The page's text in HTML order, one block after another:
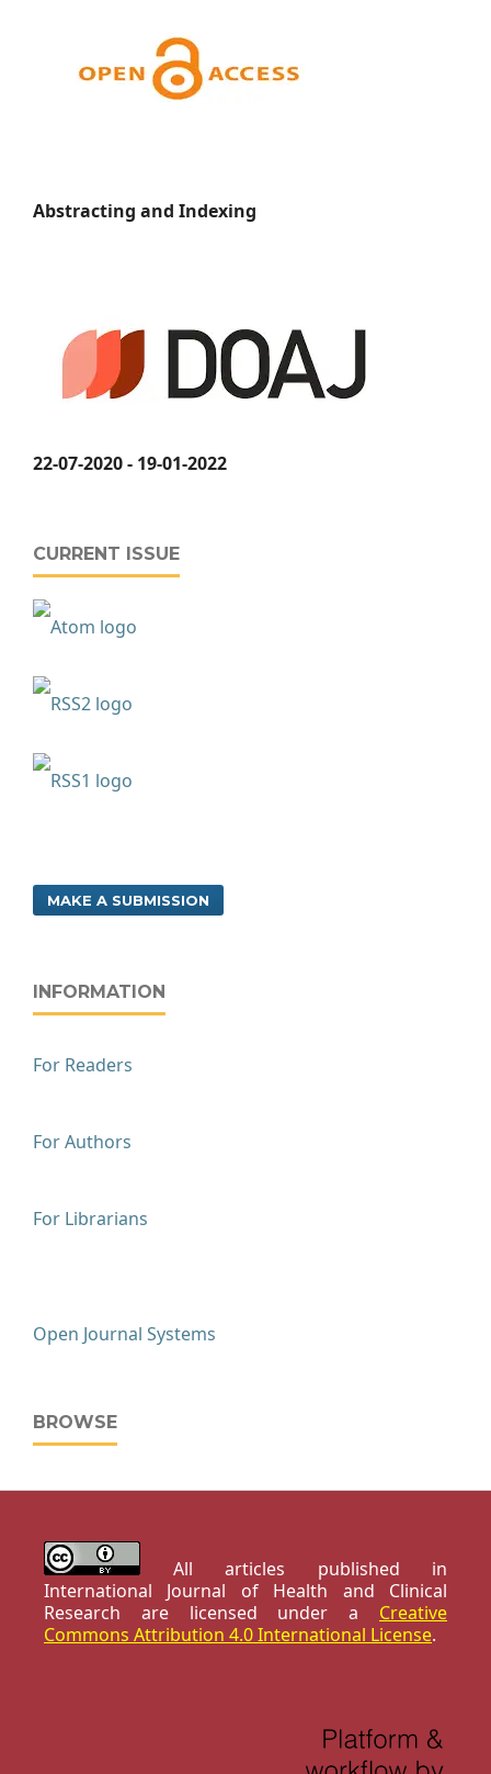
Abstracting and Indexing
22-07-2020 - 19-01-2022
CURRENT ISSUE
MAKE A SUBMISSION
INFORMATION
For Readers
For Authors
For Librarians
Open Journal Systems
BROWSE
All articles published in
International Journal of Health and Clinical
Research are licensed under a Creative
Commons Attribution 4.0 International License.